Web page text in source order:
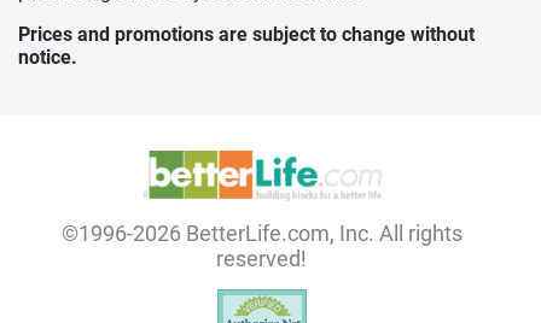
Prices and promotions are subject to change without
notice.
©1996-2026 BetterLife.com, Inc. All rights
reserved!